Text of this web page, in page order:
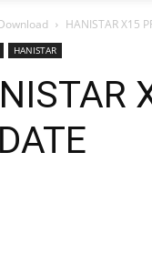
HANISTAR X15
HANISTAR